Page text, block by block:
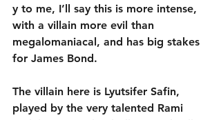
y to me, I’ll say this is more intense,
with a villain more evil than
megalomaniacal, and has big stakes
for James Bond.
The villain here is Lyutsifer Safin,
played by the very talented Rami